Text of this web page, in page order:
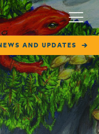
AND UPDATES
Menu